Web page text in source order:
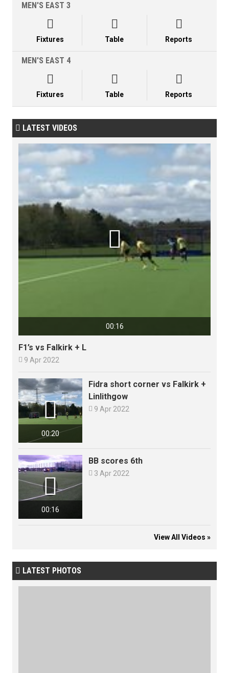
MEN'S EAST 3

Fixtures

Table

Reports
MEN'S EAST 4

Fixtures

Table

Reports
 LATEST VIDEOS
00:16

F1’s vs Falkirk + L
 9 Apr 2022
00:20

Fidra short corner vs Falkirk +
Linlithgow
 9 Apr 2022
00:16

BB scores 6th
 3 Apr 2022
View All Videos »
 LATEST PHOTOS